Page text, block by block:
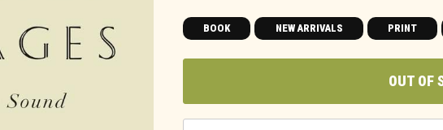
BOOK NEW ARRIVALS PRINT
OUT OF